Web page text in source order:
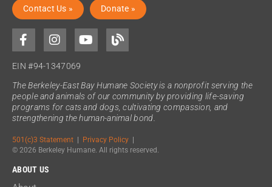
Contact Us » Donate »
EIN #94-1347069
The Berkeley-East Bay Humane Society is a nonprofit serving the
people and animals of our community by providing life-saving
programs for cats and dogs, cultivating compassion, and
strengthening the human-animal bond.
501(c)3 Statement | Privacy Policy |
© 2026 Berkeley Humane. All rights reserved.
ABOUT US